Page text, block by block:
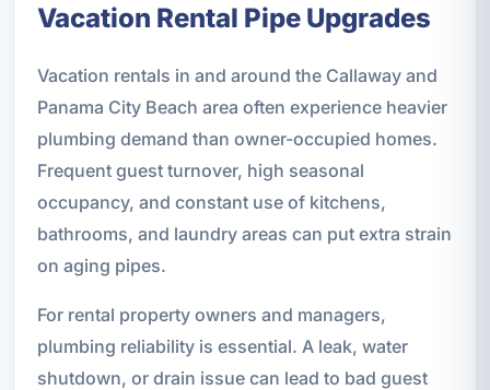
Vacation Rental Pipe Upgrades
Vacation rentals in and around the Callaway and
Panama City Beach area often experience heavier
plumbing demand than owner-occupied homes.
Frequent guest turnover, high seasonal
occupancy, and constant use of kitchens,
bathrooms, and laundry areas can put extra strain
on aging pipes.
For rental property owners and managers,
plumbing reliability is essential. A leak, water
shutdown, or drain issue can lead to bad guest